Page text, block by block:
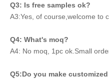
Q3: Is free samples ok?
A3:Yes, of course,welcome to
Q4: What's moq?
A4: No moq, 1pc ok.Small
Q5:Do you make